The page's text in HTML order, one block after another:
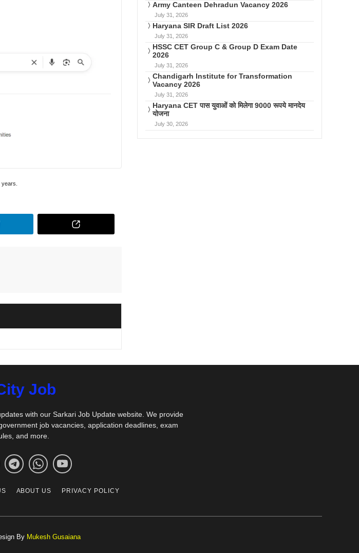
Army Canteen Dehradun Vacancy 2026
July 31, 2026
Haryana SIR Draft List 2026
July 31, 2026
HSSC CET Group C & Group D Exam Date
2026
July 31, 2026
Chandigarh Institute for Transformation
Vacancy 2026
July 31, 2026
Haryana CET पास युवाओं को मिलेगा 9000 रूपये मानदेय
योजना
July 30, 2026
Job
with our Sarkari Job Update website. We provide
job vacancies, application deadlines, exam
and more.
ABOUT US PRIVACY POLICY
By Mukesh Gusaiana